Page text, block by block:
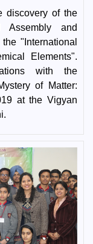
discovery of the
Assembly and
"International
Elements".
with the
of Matter:
at the Vigyan